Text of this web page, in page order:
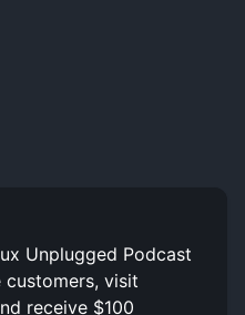
Unplugged Podcast
customers, visit
receive $100